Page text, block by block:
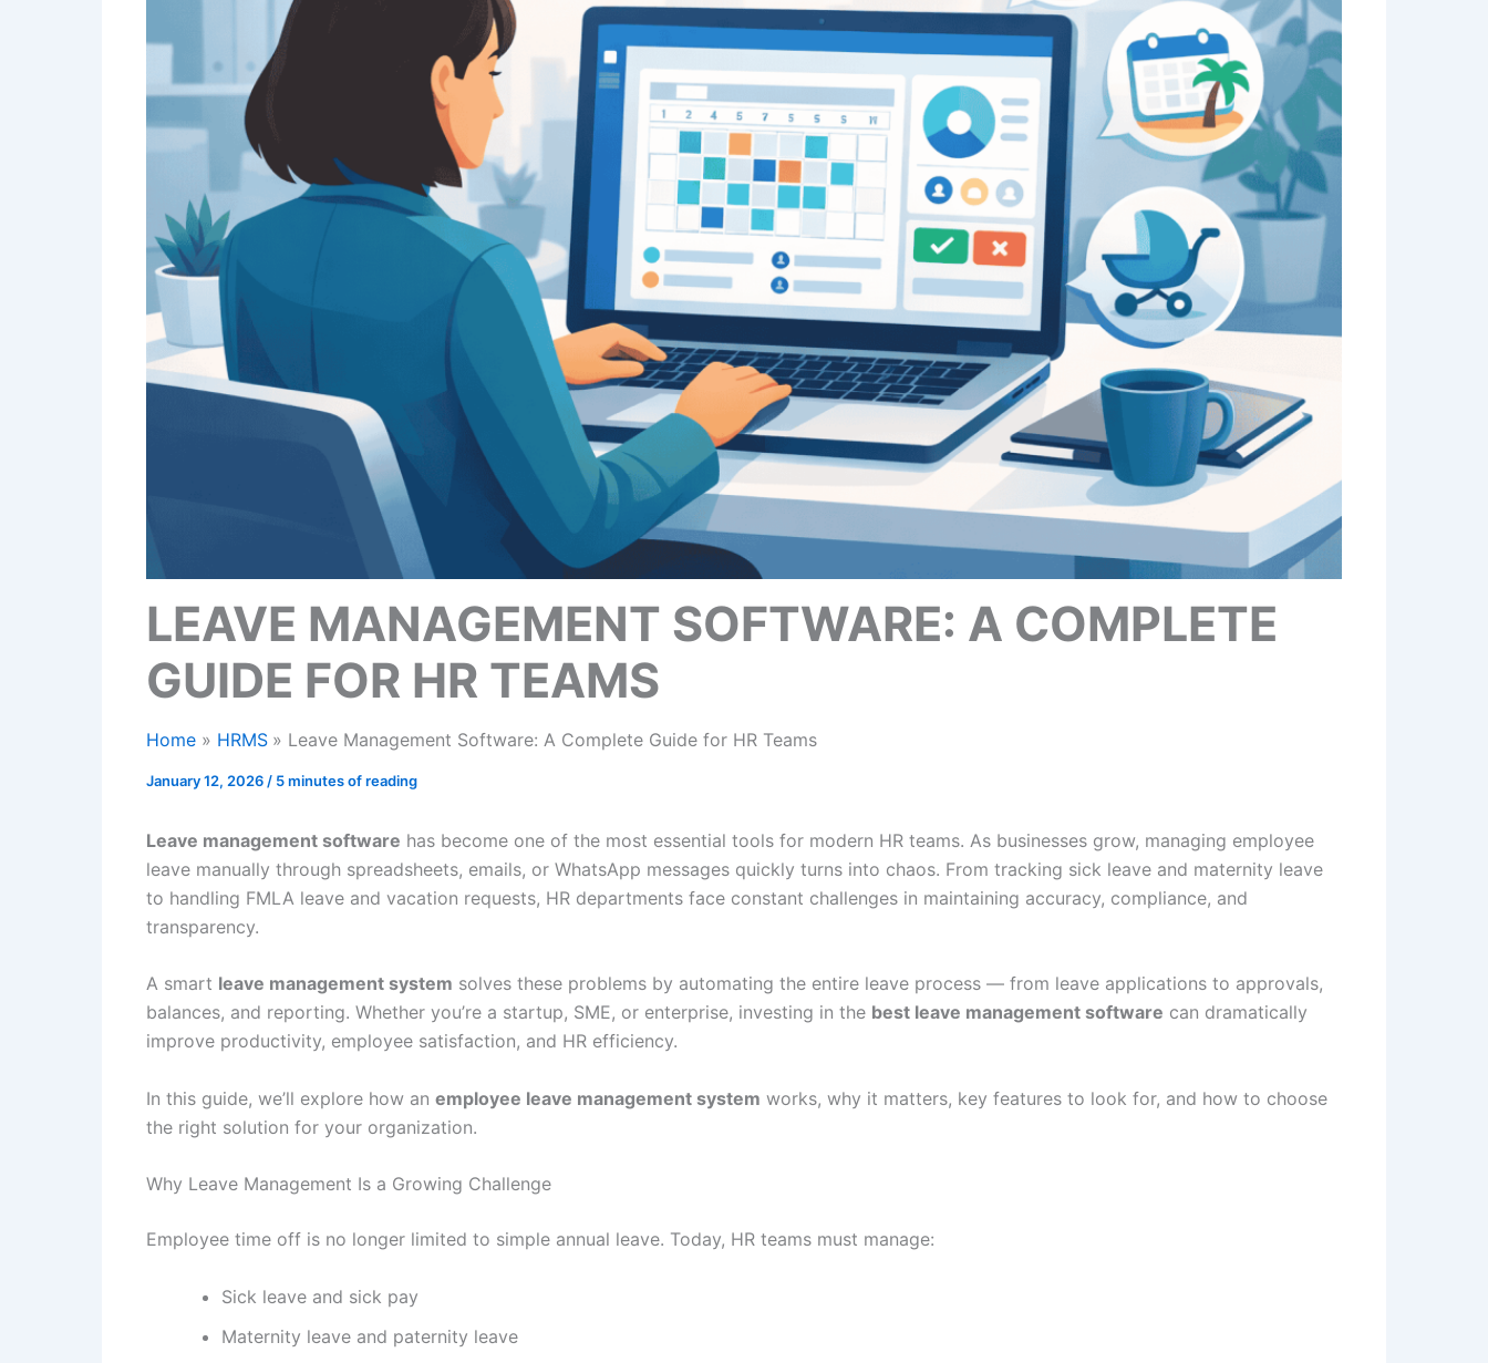
LEAVE MANAGEMENT SOFTWARE: A COMPLETE
GUIDE FOR HR TEAMS
Home HRMS Leave Management Software: A Complete Guide for HR Teams
January 12, 2026 / 5 minutes of reading
Leave management software has become one of the most essential tools for modern HR teams. As businesses grow, managing employee
leave manually through spreadsheets, emails, or WhatsApp messages quickly turns into chaos. From tracking sick leave and maternity leave
to handling FMLA leave and vacation requests, HR departments face constant challenges in maintaining accuracy, compliance, and
transparency.
A smart leave management system solves these problems by automating the entire leave process — from leave applications to approvals,
balances, and reporting. Whether you’re a startup, SME, or enterprise, investing in the best leave management software can dramatically
improve productivity, employee satisfaction, and HR efficiency.
In this guide, we’ll explore how an employee leave management system works, why it matters, key features to look for, and how to choose
the right solution for your organization.
Why Leave Management Is a Growing Challenge
Employee time off is no longer limited to simple annual leave. Today, HR teams must manage:
Sick leave and sick pay
Maternity leave and paternity leave